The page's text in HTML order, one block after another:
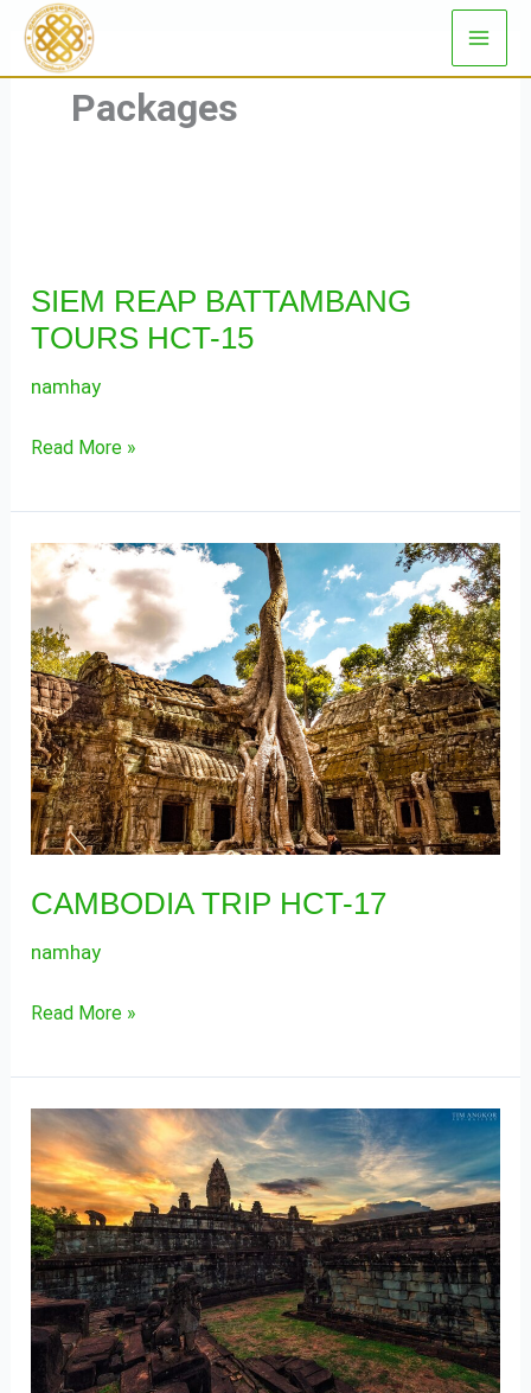
Skip
content
Packages
SIEM REAP BATTAMBANG
TOURS HCT-15
namhay
BATTAMBANG
TOURS
15
Read More »
CAMBODIA TRIP HCT-17
namhay
CAMBODIA
TRIP
HCT-
17
Read More »
CAMBODIA
AMAZING
VACATION
PACAKGE
HCT-
18